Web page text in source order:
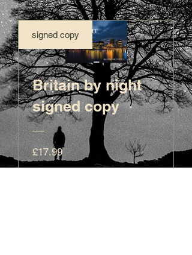
signed copy
Britain by night
signed copy
£17.99Price